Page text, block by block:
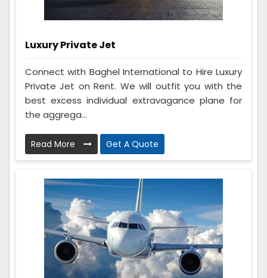
Luxury Private Jet
Connect with Baghel International to Hire Luxury
Private Jet on Rent. We will outfit you with the
best excess individual extravagance plane for
the aggrega...
Read More Get A Quote